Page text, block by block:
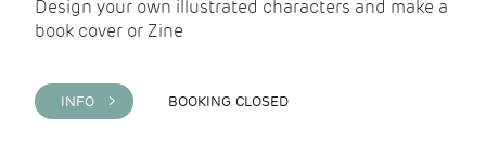
Design your own illustrated characters and make a
book cover or Zine
INFO > BOOKING CLOSED